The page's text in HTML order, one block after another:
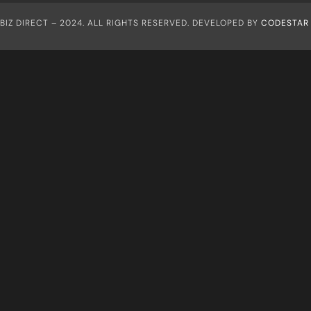
DIRECT – 2024. ALL RIGHTS RESERVED. DEVELOPED BY